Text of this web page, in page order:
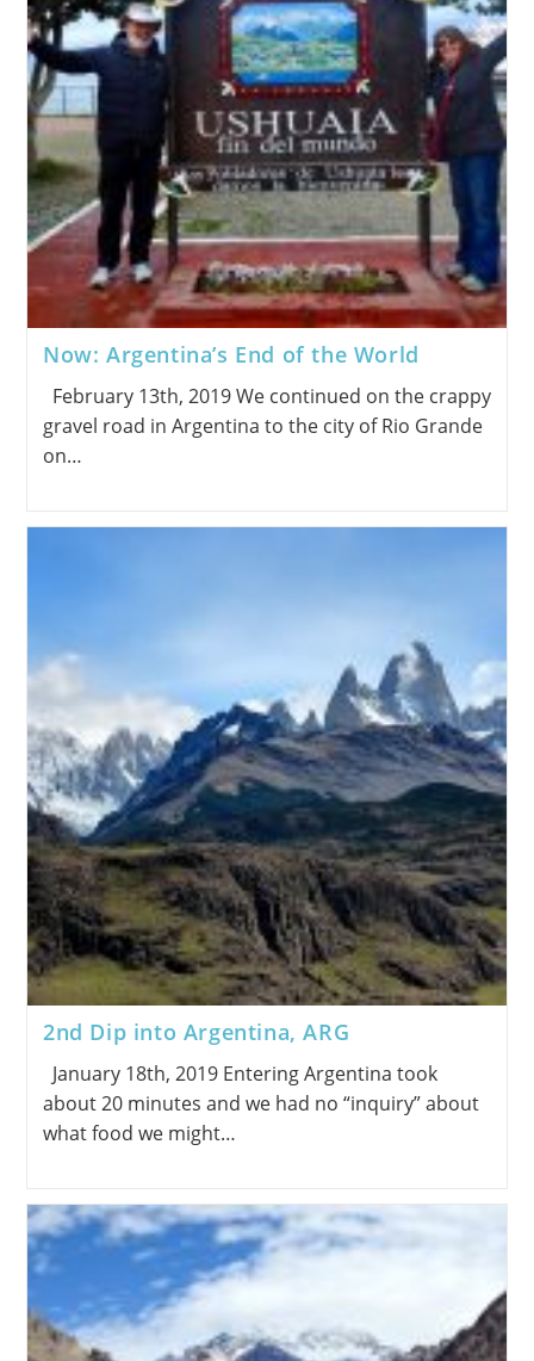
Now: Argentina’s End of the World
February 13th, 2019 We continued on the crappy
gravel road in Argentina to the city of Rio Grande
on…
2nd Dip into Argentina, ARG
January 18th, 2019 Entering Argentina took
about 20 minutes and we had no “inquiry” about
what food we might…